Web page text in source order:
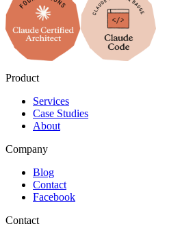
Product
Services
Case Studies
About
Company
Blog
Contact
Facebook
Contact